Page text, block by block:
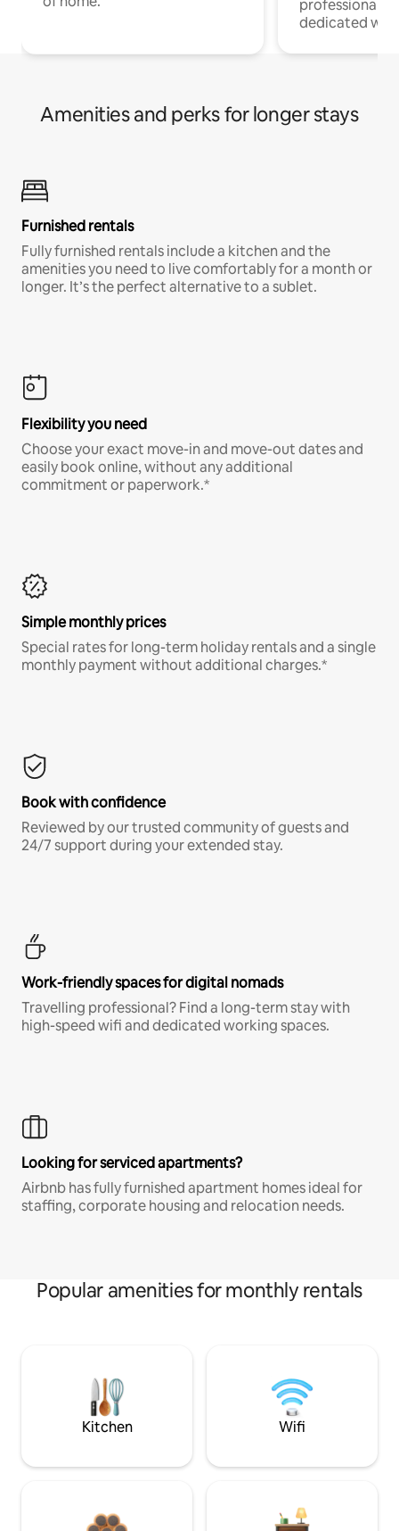
professionals
dedicated
Amenities and perks for longer stays
Furnished rentals
Fully furnished rentals include a kitchen and the
amenities you need to live comfortably for a month or
longer. It’s the perfect alternative to a sublet.
Flexibility you need
Choose your exact move-in and move-out dates and
easily book online, without any additional
commitment or paperwork.*
Simple monthly prices
Special rates for long-term holiday rentals and a single
monthly payment without additional charges.*
Book with confidence
Reviewed by our trusted community of guests and
24/7 support during your extended stay.
Work-friendly spaces for digital nomads
Travelling professional? Find a long-term stay with
high-speed wifi and dedicated working spaces.
Looking for serviced apartments?
Airbnb has fully furnished apartment homes ideal for
staffing, corporate housing and relocation needs.
Popular amenities for monthly rentals
Kitchen Wifi